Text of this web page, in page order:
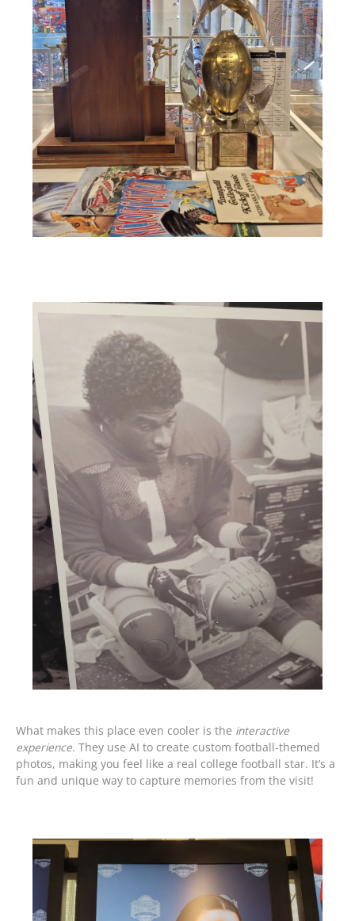
What makes this place even cooler is the interactive
experience. They use AI to create custom football-themed
photos, making you feel like a real college football star. It’s a
fun and unique way to capture memories from the visit!